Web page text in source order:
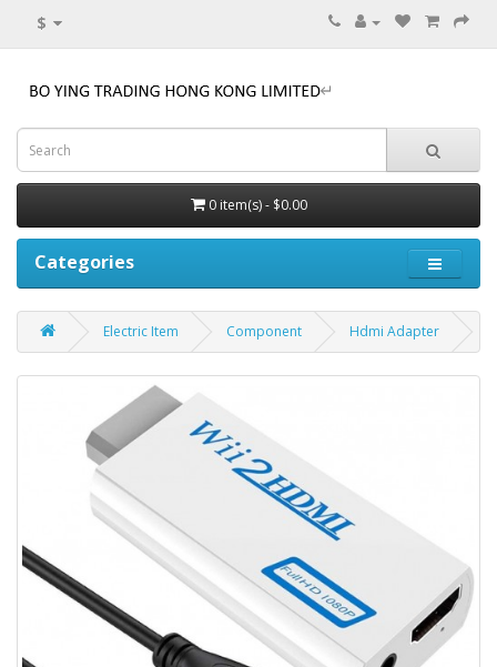
$
0 item(s) - $0.00
Categories
Electric Item Component Hdmi Adapter